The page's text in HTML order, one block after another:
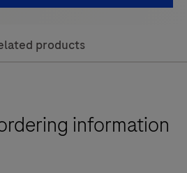
products
information